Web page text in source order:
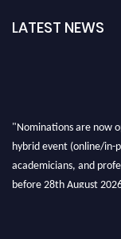
LATEST NEWS
"Nominations are now
hybrid event (online/in-
academicians, and
before 28th August